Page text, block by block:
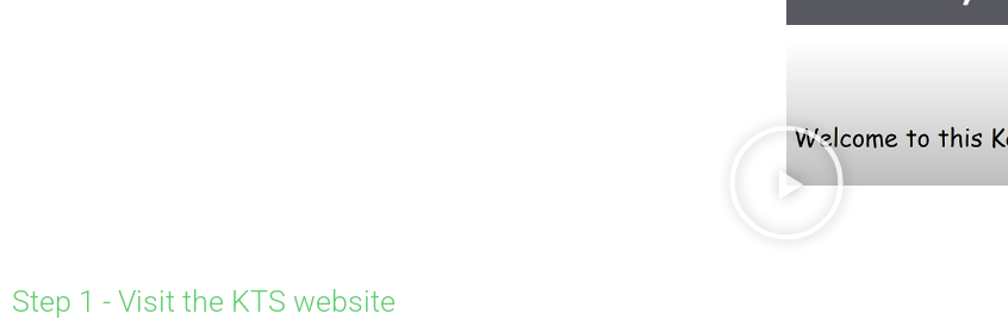
Step 1 - Visit the KTS website